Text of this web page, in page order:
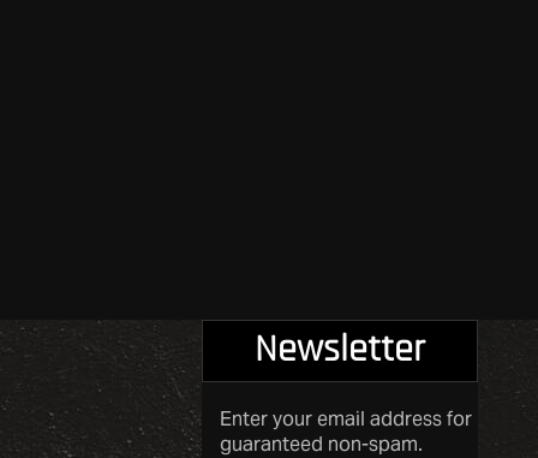
Newsletter
Enter your email address for
guaranteed non-spam.